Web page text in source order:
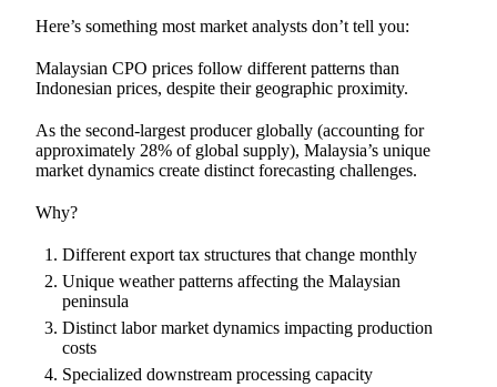
Here’s something most market analysts don’t tell you:
Malaysian CPO prices follow different patterns than
Indonesian prices, despite their geographic proximity.
As the second-largest producer globally (accounting for
approximately 28% of global supply), Malaysia’s unique
market dynamics create distinct forecasting challenges.
Why?
Different export tax structures that change monthly
Unique weather patterns affecting the Malaysian
peninsula
Distinct labor market dynamics impacting production
costs
Specialized downstream processing capacity